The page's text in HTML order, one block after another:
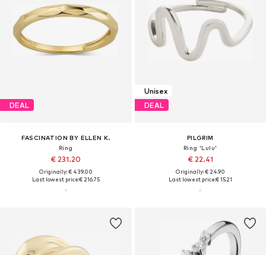
DEAL
FASCINATION BY ELLEN K.
Ring
€ 231.20
Originally: € 439.00
Last lowest price:€ 216.75
Unisex
DEAL
PILGRIM
Ring 'Lulu'
€ 22.41
Originally: € 24.90
Last lowest price:€ 15.21